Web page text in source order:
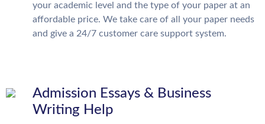
your academic level and the type of your paper at an
affordable price. We take care of all your paper needs
and give a 24/7 customer care support system.
Admission Essays & Business
Writing Help